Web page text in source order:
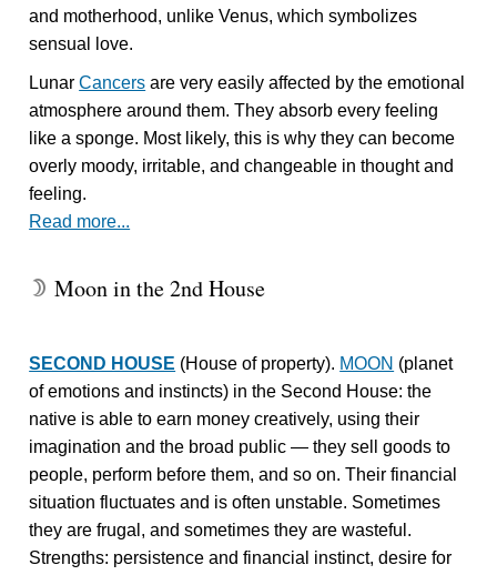
and motherhood, unlike Venus, which symbolizes
sensual love.
LunarCancers are very easily affected by the emotional
atmosphere around them. They absorb every feeling
like a sponge. Most likely, this is why they can become
overly moody, irritable, and changeable in thought and
feeling.
Read more...
W Moon in the 2nd House
SECOND HOUSE (House of property). MOON (planet
of emotions and instincts) in the Second House: the
native is able to earn money creatively, using their
imagination and the broad public — they sell goods to
people, perform before them, and so on. Their financial
situation fluctuates and is often unstable. Sometimes
they are frugal, and sometimes they are wasteful.
Strengths: persistence and financial instinct, desire for